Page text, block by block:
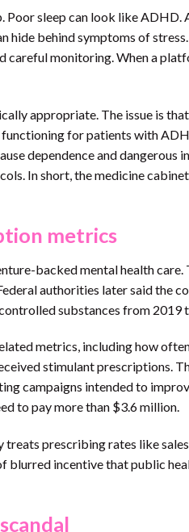
Poor sleep can look like ADHD.
hide behind symptoms of
careful monitoring. When a
appropriate. The issue is
for patients with
dependence and dangerous
In short, the medicine
metrics
backed mental health care.
authorities later said the
substances from 2019
metrics, including how
stimulant prescriptions.
campaigns intended to
to pay more than $3.6 million.
treats prescribing rates like
blurred incentive that public